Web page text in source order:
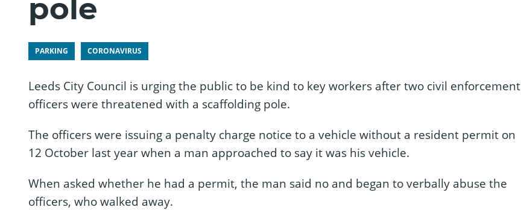
pole
PARKING CORONAVIRUS
Leeds City Council is urging the public to be kind to key workers after two civil enforcement
officers were threatened with a scaffolding pole.
The officers were issuing a penalty charge notice to a vehicle without a resident permit on
12 October last year when a man approached to say it was his vehicle.
When asked whether he had a permit, the man said no and began to verbally abuse the
officers, who walked away.